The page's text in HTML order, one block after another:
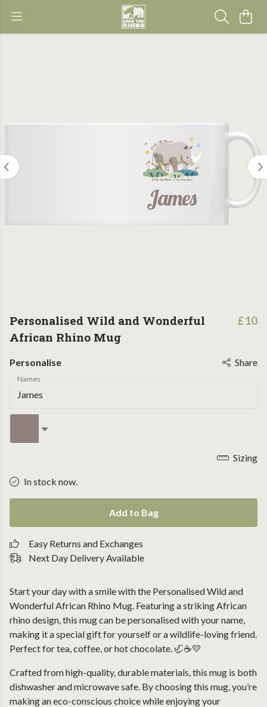
Personalised Wild and Wonderful
African Rhino Mug
£10
Personalise Share
Names
Sizing
In stock now.
Add to Bag
Easy Returns and Exchanges
Next Day Delivery Available
Start your day with a smile with the Personalised Wild and
Wonderful African Rhino Mug. Featuring a striking African
rhino design, this mug can be personalised with your name,
making it a special gift for yourself or a wildlife-loving friend.
Perfect for tea, coffee, or hot chocolate. 🦏☕💛
Crafted from high-quality, durable materials, this mug is both
dishwasher and microwave safe. By choosing this mug, you’re
making an eco-conscious choice while enjoying your